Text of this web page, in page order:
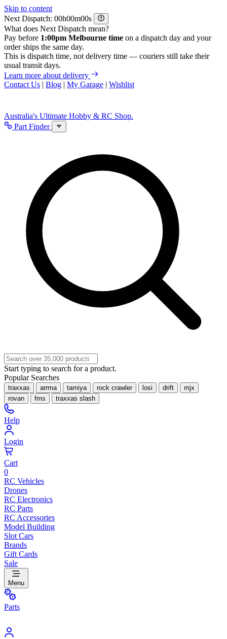
Skip to content
Next Dispatch:
h m
s
What does Next Dispatch mean?
Pay before 1:00pm Melbourne time on a dispatch day and your
order ships the same day.
This is dispatch time, not delivery time — couriers still take their
usual transit days.
Learn more about delivery
Contact Us | Blog | My Garage | Wishlist
Australia's Ultimate Hobby & RC Shop.
Part Finder
Start typing to search for a product.
Popular Searches
traxxas arrma tamiya rock crawler losi drift
mjx
rovan
fms traxxas slash
Help
Login
Cart
0
RC Vehicles
Drones
RC Electronics
RC Parts
RC Accessories
Model Building
Slot Cars
Brands
Gift Cards
Sale
Menu
Parts